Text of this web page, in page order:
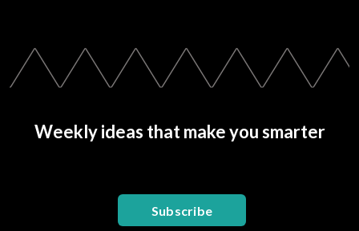
Weekly ideas that make you smarter
Subscribe